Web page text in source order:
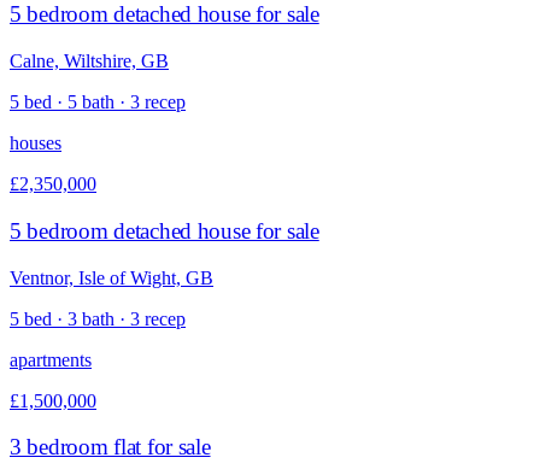
5 bedroom detached house for sale
Calne, Wiltshire, GB
5 bed · 5 bath · 3 recep
houses
£2,350,000
5 bedroom detached house for sale
Ventnor, Isle of Wight, GB
5 bed · 3 bath · 3 recep
apartments
£1,500,000
3 bedroom flat for sale